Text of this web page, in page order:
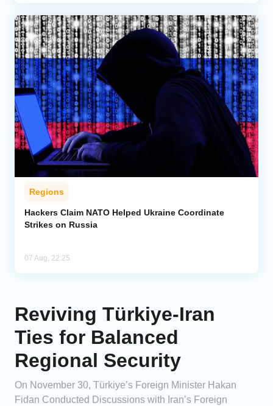
Regions
Hackers Claim NATO Helped Ukraine Coordinate
Strikes on Russia
07 Aug, 22:25
Reviving Türkiye-Iran
Ties for Balanced
Regional Security
On November 30, Türkiye’s Foreign Minister Hakan
Fidan Conducted Discussions with Iran’s Foreign